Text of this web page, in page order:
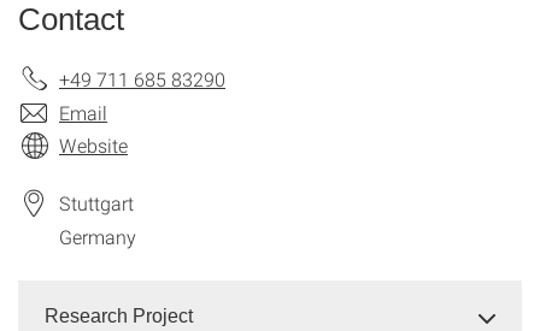
Contact
+49 711 685 83290
Email
Website
Stuttgart
Germany
Research Project